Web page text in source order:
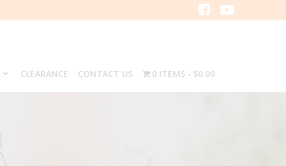
CLEARANCE CONTACT US 0 ITEMS $0.00